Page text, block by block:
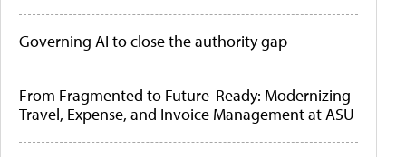
Governing AI to close the authority gap
From Fragmented to Future-Ready: Modernizing
Travel, Expense, and Invoice Management at ASU